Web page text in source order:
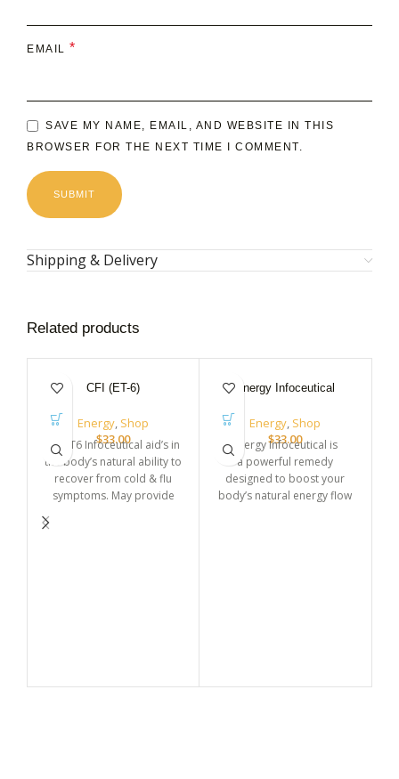
EMAIL *
SAVE MY NAME, EMAIL, AND WEBSITE IN THIS
BROWSER FOR THE NEXT TIME I COMMENT.
Shipping & Delivery
Related products
CFI (ET-6)
Energy, Shop
$33.00
CFI ET6 Infoceutical aid’s in
the body’s natural ability to
recover from cold & flu
symptoms. May provide
relief from fatigue, promote
Energy Infoceutical
Energy, Shop
$33.00
Energy Infoceutical is
a powerful remedy
designed to boost your
body’s natural energy flow